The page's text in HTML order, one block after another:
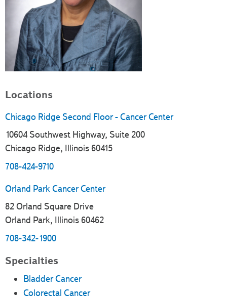
Locations
Chicago Ridge Second Floor - Cancer Center
10604 Southwest Highway, Suite 200
Chicago Ridge, Illinois 60415
708-424-9710
Orland Park Cancer Center
82 Orland Square Drive
Orland Park, Illinois 60462
708-342-1900
Specialties
Bladder Cancer
Colorectal Cancer